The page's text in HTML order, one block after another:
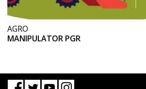
AGRO
MANIPULATOR PGR